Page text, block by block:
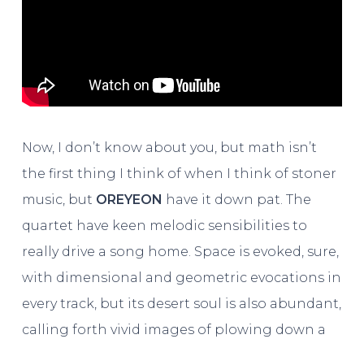
Now, I don’t know about you, but math isn’t
the first thing I think of when I think of stoner
music, but OREYEON have it down pat. The
quartet have keen melodic sensibilities to
really drive a song home. Space is evoked, sure,
with dimensional and geometric evocations in
every track, but its desert soul is also abundant,
calling forth vivid images of plowing down a